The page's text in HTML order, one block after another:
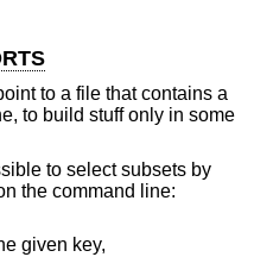
to a file that contains a
to build stuff only in some
to select subsets by
the command line:
given key,